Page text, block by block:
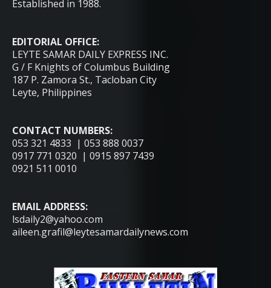
Established in 1988.
EDITORIAL OFFICE:
LEYTE SAMAR DAILY EXPRESS INC.
G / F Knights of Columbus Building
187 P. Zamora St., Tacloban City
Leyte, Philippines
CONTACT NUMBERS:
053 321 4833 | 053 888 0037
0917 771 0320 | 0915 897 7439
0921 511 0010
EMAIL ADDRESS:
lsdaily2@yahoo.com
aileen.grafil@leytesamardailynews.com